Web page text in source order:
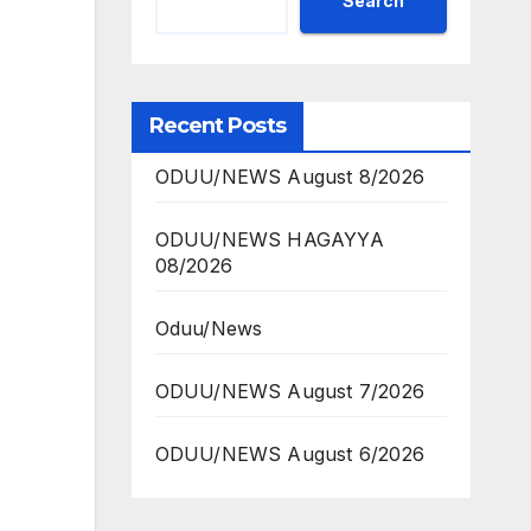
Recent Posts
ODUU/NEWS August 8/2026
ODUU/NEWS HAGAYYA
08/2026
Oduu/News
ODUU/NEWS August 7/2026
ODUU/NEWS August 6/2026